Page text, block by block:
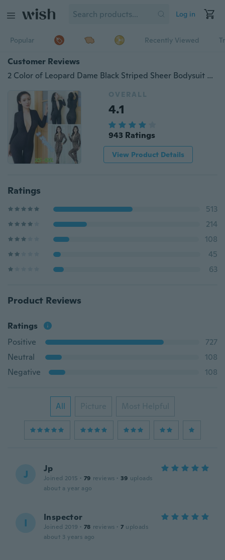
Log in
Popular Recently Viewed
Customer Reviews
2 Color of Leopard Dame Black Striped Sheer Bodysuit Smooth Fiber 2 Zipper Long Sleeve Jumpsuit Plus Size
OVERALL
4.1
943 Ratings
View Product Details
Ratings
513
214
108
45
63
Product Reviews
Ratings
Positive
727
Neutral
108
Negative
108
All Picture Most Helpful
J Jp
Joined 2015 · 79 reviews · 39 uploads
about a year ago
I Inspector
Joined 2019 · 78 reviews · 7 uploads
about 3 years ago